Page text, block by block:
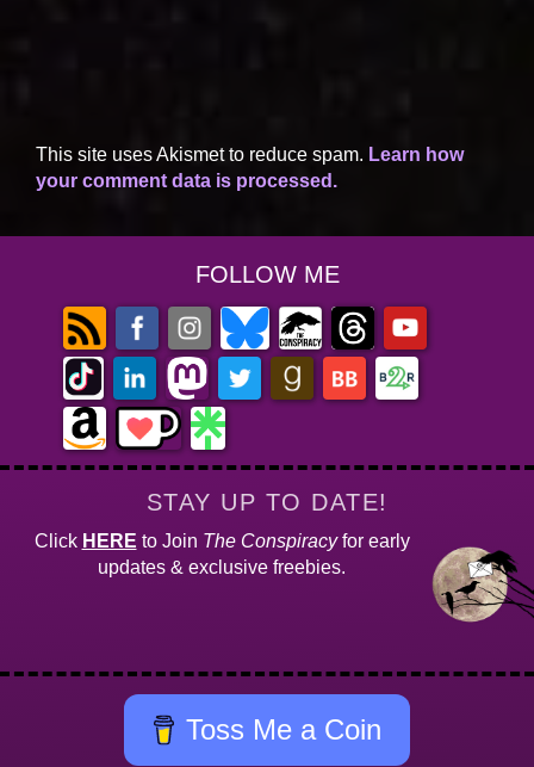
This site uses Akismet to reduce spam. Learn how
your comment data is processed.
FOLLOW ME
STAY UP TO DATE!
Click HERE to Join The Conspiracyfor early
updates & exclusive freebies.
Toss Me a Coin